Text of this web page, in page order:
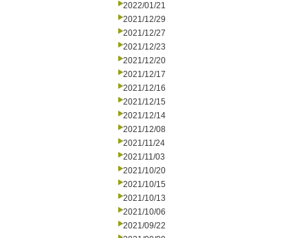
2022/01/21
2021/12/29
2021/12/27
2021/12/23
2021/12/20
2021/12/17
2021/12/16
2021/12/15
2021/12/14
2021/12/08
2021/11/24
2021/11/03
2021/10/20
2021/10/15
2021/10/13
2021/10/06
2021/09/22